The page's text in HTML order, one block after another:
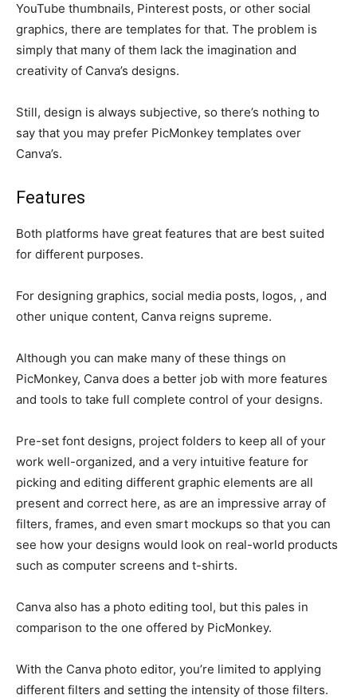
YouTube thumbnails, Pinterest posts, or other social
graphics, there are templates for that. The problem is
simply that many of them lack the imagination and
creativity of Canva’s designs.
Still, design is always subjective, so there’s nothing to
say that you may prefer PicMonkey templates over
Canva’s.
Features
Both platforms have great features that are best suited
for different purposes.
For designing graphics, social media posts, logos, , and
other unique content, Canva reigns supreme.
Although you can make many of these things on
PicMonkey, Canva does a better job with more features
and tools to take full complete control of your designs.
Pre-set font designs, project folders to keep all of your
work well-organized, and a very intuitive feature for
picking and editing different graphic elements are all
present and correct here, as are an impressive array of
filters, frames, and even smart mockups so that you can
see how your designs would look on real-world products
such as computer screens and t-shirts.
Canva also has a photo editing tool, but this pales in
comparison to the one offered by PicMonkey.
With the Canva photo editor, you’re limited to applying
different filters and setting the intensity of those filters.